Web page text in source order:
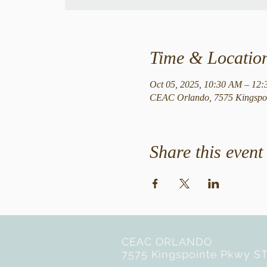
Time &
Oct 05, 2025, 10:30 AM –
CEAC Orlando, 7575
Share this event
CEAC ORLANDO
7575 Kingspointe Pkwy